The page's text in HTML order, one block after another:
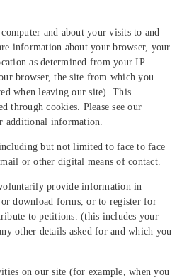
and about your visits to and
information about your browser, your
as determined from your IP
browser, the site from which you
when leaving our site). This
through cookies. Please see our
additional information.
but not limited to face to face
or other digital means of contact.
provide information in
or download forms, or to register for
to petitions. (this includes your
other details asked for and which you
on our site (for example, when you